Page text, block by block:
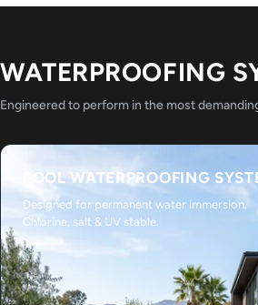
WATERPROOFING
Engineered to perform in the most
POOL WATERPROOFING
Designed for permanent water immersion.
Chlorine, salt & UV stable.